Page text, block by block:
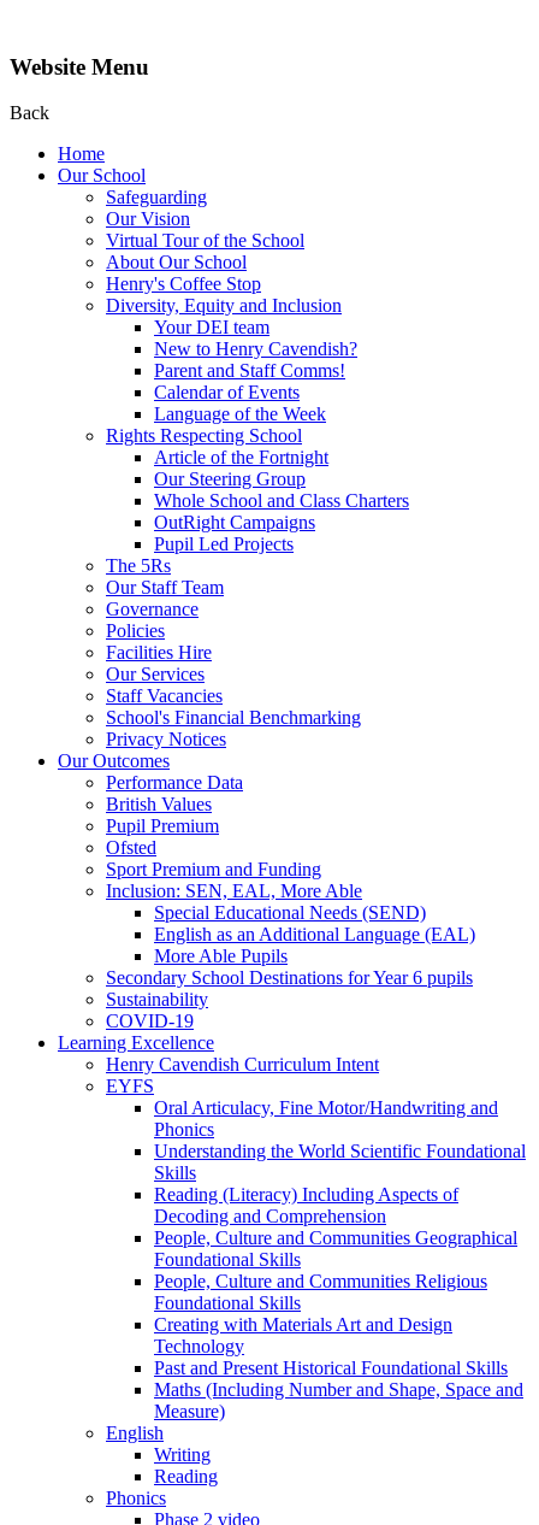
Website Menu
Back
Home
Our School
Safeguarding
Our Vision
Virtual Tour of the School
About Our School
Henry's Coffee Stop
Diversity, Equity and Inclusion
Your DEI team
New to Henry Cavendish?
Parent and Staff Comms!
Calendar of Events
Language of the Week
Rights Respecting School
Article of the Fortnight
Our Steering Group
Whole School and Class Charters
OutRight Campaigns
Pupil Led Projects
The 5Rs
Our Staff Team
Governance
Policies
Facilities Hire
Our Services
Staff Vacancies
School's Financial Benchmarking
Privacy Notices
Our Outcomes
Performance Data
British Values
Pupil Premium
Ofsted
Sport Premium and Funding
Inclusion: SEN, EAL, More Able
Special Educational Needs (SEND)
English as an Additional Language (EAL)
More Able Pupils
Secondary School Destinations for Year 6 pupils
Sustainability
COVID-19
Learning Excellence
Henry Cavendish Curriculum Intent
EYFS
Oral Articulacy, Fine Motor/Handwriting and
Phonics
Understanding the World Scientific Foundational
Skills
Reading (Literacy) Including Aspects of
Decoding and Comprehension
People, Culture and Communities Geographical
Foundational Skills
People, Culture and Communities Religious
Foundational Skills
Creating with Materials Art and Design
Technology
Past and Present Historical Foundational Skills
Maths (Including Number and Shape, Space and
Measure)
English
Writing
Reading
Phonics
Phase 2 video